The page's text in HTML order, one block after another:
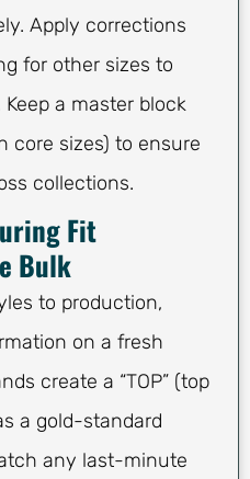
Apply corrections
for other sizes to
a master block
core sizes) to ensure
collections.
Fit
Bulk
to production,
on a fresh
create a “TOP” (top
a gold-standard
any last-minute